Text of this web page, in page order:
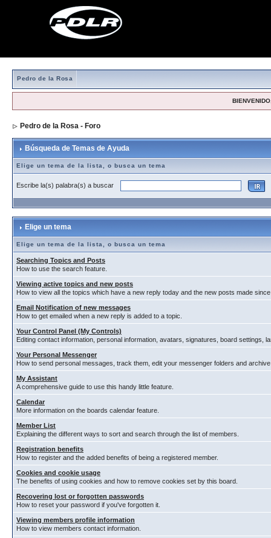
Pedro de la Rosa
Pedro de la Rosa - Foro
Búsqueda de Temas de Ayuda
Elige un tema de la lista, o busca un tema
Escribe la(s) palabra(s) a buscar
Elige un tema
Elige un tema de la lista, o busca un tema
Searching Topics and Posts
How to use the search feature.
Viewing active topics and new posts
How to view all the topics which have a new reply today and the new posts made
Email Notification of new messages
How to get emailed when a new reply is added to a topic.
Your Control Panel (My Controls)
Editing contact information, personal information, avatars, signatures, board settings,
Your Personal Messenger
How to send personal messages, track them, edit your messenger folders and
My Assistant
A comprehensive guide to use this handy little feature.
Calendar
More information on the boards calendar feature.
Member List
Explaining the different ways to sort and search through the list of members.
Registration benefits
How to register and the added benefits of being a registered member.
Cookies and cookie usage
The benefits of using cookies and how to remove cookies set by this board.
Recovering lost or forgotten passwords
How to reset your password if you've forgotten it.
Viewing members profile information
How to view members contact information.